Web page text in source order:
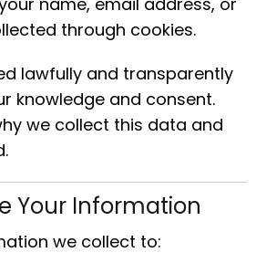
through cookies.
lawfully and transparently
knowledge and consent.
we collect this data and
Your Information
we collect to: